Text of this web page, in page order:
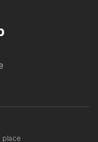
place